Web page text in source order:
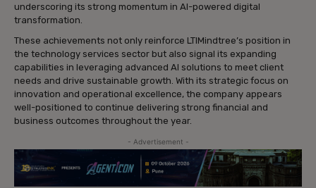
underscoring its strong momentum in AI-powered digital
transformation.
These achievements not only reinforce LTIMindtree’s position in
the technology services sector but also signal its expanding
capabilities in leveraging advanced AI solutions to meet client
needs and drive sustainable growth. With its strategic focus on
innovation and operational excellence, the company appears
well-positioned to continue delivering strong financial and
business outcomes throughout the year.
- Advertisement -